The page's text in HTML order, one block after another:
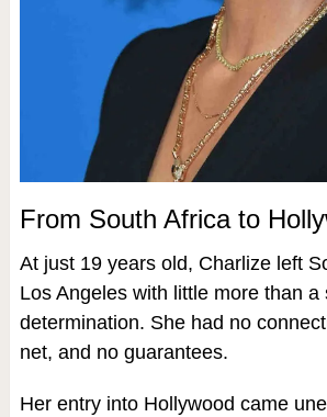
From South Africa to
At just 19 years old, Charlize left
Los Angeles with little more than a
determination. She had no
net, and no guarantees.
Her entry into Hollywood came